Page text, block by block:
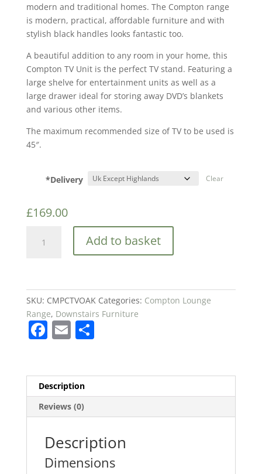
modern and traditional homes. The Compton range
is modern, practical, affordable furniture and with
stylish black handles looks fantastic too.
A beautiful addition to any room in your home, this
Compton TV Unit is the perfect TV stand. Featuring a
large shelve for entertainment units as well as a
large drawer ideal for storing away DVD’s blankets
and various other items.
The maximum recommended size of TV to be used is
45″.
*Delivery Clear
£169.00
Compton
quantity
Add to basket
SKU: CMPCTVOAK Categories: Compton Lounge
Range, Downstairs Furniture
F
e
b
o
o
k
E
l
S
Description
Reviews (0)
Description
Dimensions